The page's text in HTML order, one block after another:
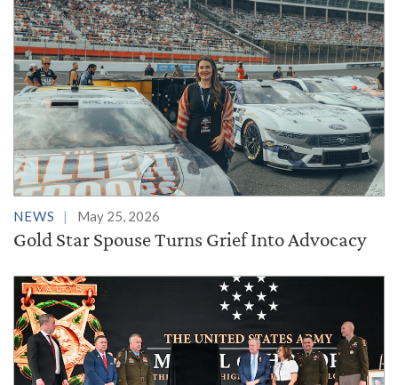
NEWS May 25, 2026
Gold Star Spouse Turns Grief Into Advocacy